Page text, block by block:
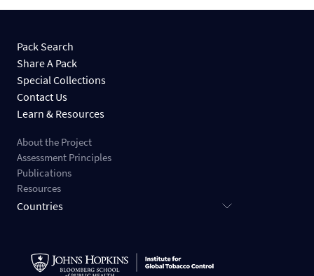
Pack Search
Share A Pack
Special Collections
Contact Us
Learn & Resources
About the Project
Assessment Principles
Publications
Resources
Countries